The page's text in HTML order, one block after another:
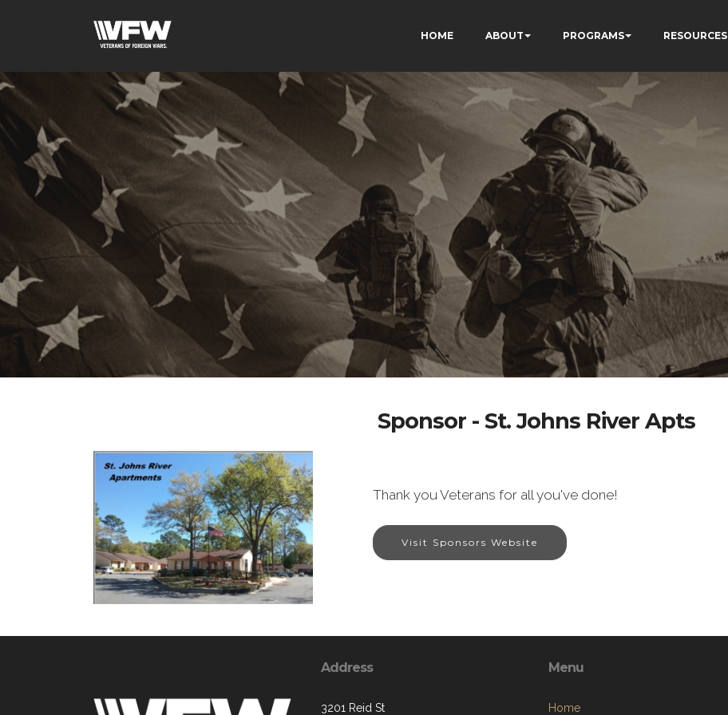
HOME ABOUT PROGRAMS RESOURCES
Sponsor - St. Johns River Apts
Thank you Veterans for all you've done!
Visit Sponsors Website
Address
3201 Reid St
Menu
Home